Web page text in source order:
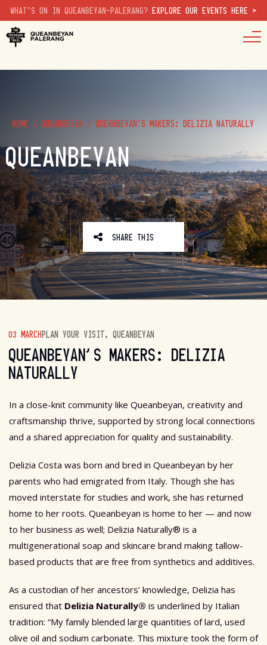
WHAT'S ON IN QUEANBEYAN-PALERANG? EXPLORE OUR EVENTS HERE >
HOME /QUEANBEYAN /QUEANBEYAN’S MAKERS: DELIZIA NATURALLY
QUEANBEYAN
SHARE THIS
03 MARCH PLAN YOUR VISIT,QUEANBEYAN
QUEANBEYAN’S MAKERS: DELIZIA
NATURALLY
In a close-knit community like Queanbeyan, creativity and
craftsmanship thrive, supported by strong local connections
and a shared appreciation for quality and sustainability.
Delizia Costa was born and bred in Queanbeyan by her
parents who had emigrated from Italy. Though she has
moved interstate for studies and work, she has returned
home to her roots. Queanbeyan is home to her — and now
to her business as well; Delizia Naturally® is a
multigenerational soap and skincare brand making tallow-
based products that are free from synthetics and additives.
As a custodian of her ancestors’ knowledge, Delizia has
ensured that Delizia Naturally® is underlined by Italian
tradition: “My family blended large quantities of lard, used
olive oil and sodium carbonate. This mixture took the form of